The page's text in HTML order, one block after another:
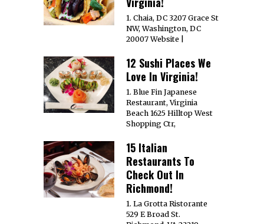
1. Chaia, DC 3207 Grace St
NW, Washington, DC
20007 Website |
12 Sushi Places We
Love In Virginia!
1. Blue Fin Japanese
Restaurant, Virginia
Beach 1625 Hilltop West
Shopping Ctr,
15 Italian
Restaurants To
Check Out In
Richmond!
1. La Grotta Ristorante
529 E Broad St.